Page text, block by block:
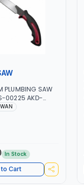
PLUMBING SAW
00225 AKD-
HANDLE |
In Stock
Cart